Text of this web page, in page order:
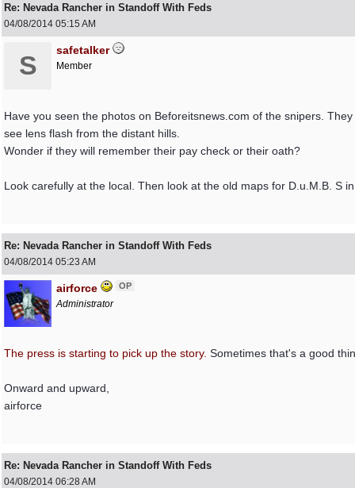
Re: Nevada Rancher in Standoff With Feds
04/08/2014 05:15 AM
S
safetalker
Member
Have you seen the photos on Beforeitsnews.com of the snipers.
see lens flash from the distant hills.
Wonder if they will remember their pay check or their oath?
Look carefully at the local. Then look at the old maps for D.u.M.B. S
Re: Nevada Rancher in Standoff With Feds
04/08/2014 05:23 AM
airforce OP
Administrator
The press is starting to pick up the story. Sometimes that's a good
Onward and upward,
airforce
Re: Nevada Rancher in Standoff With Feds
04/08/2014 06:28 AM